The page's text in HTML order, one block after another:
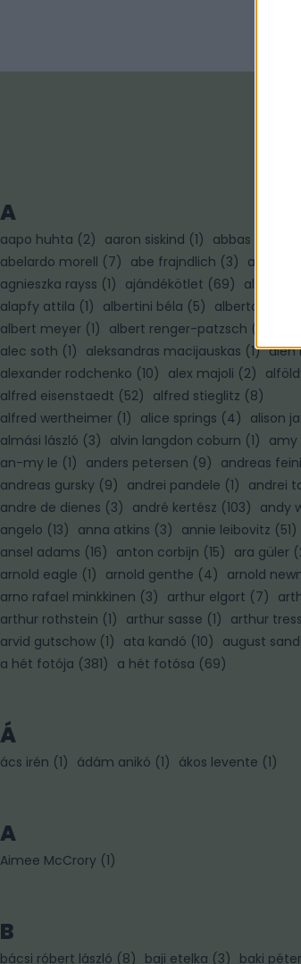
A
aapo huhta (2) aaron siskind (1) abbas
abelardo morell (7) abe frajndlich (3) adam
agnieszka rayss (1) ajándékötlet (69) alain
alapfy attila (1) albertini béla (5) alberto korda
albert meyer (1) albert renger-patzsch (
alec soth (1) aleksandras macijauskas (1) alen
alexander rodchenko (10) alex majoli (2)
alfred eisenstaedt (52) alfred stieglitz (8)
alfred wertheimer (1) alice springs (4) alison
almási lászló (3) alvin langdon coburn (1) amy
an-my le (1) anders petersen (9) andreas
andreas gursky (9) andrei pandele (1) andrei
andre de dienes (3) andré kertész (103) andy
angelo (13) anna atkins (3) annie leibovitz (51)
ansel adams (16) anton corbijn (15) ara güler (
arnold eagle (1) arnold genthe (4) arnold
arno rafael minkkinen (3) arthur elgort (7)
arthur rothstein (1) arthur sasse (1) arthur tress
arvid gutschow (1) ata kandó (10) august
a hét fotója (381) a hét fotósa (69)
Á
ács irén (1) ádám anikó (1) ákos levente (1)
A
Aimee McCrory (1)
B
bácsi róbert lászló (8) baji etelka (3) baki péter